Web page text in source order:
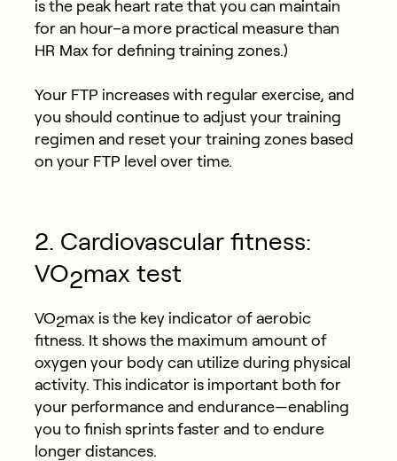
is the peak heart rate that you can maintain
for an hour–a more practical measure than
HR Max for defining training zones.)
Your FTP increases with regular exercise, and
you should continue to adjust your training
regimen and reset your training zones based
on your FTP level over time.
2. Cardiovascular fitness:
VO2max test
VO2max is the key indicator of aerobic
fitness. It shows the maximum amount of
oxygen your body can utilize during physical
activity. This indicator is important both for
your performance and endurance—enabling
you to finish sprints faster and to endure
longer distances.